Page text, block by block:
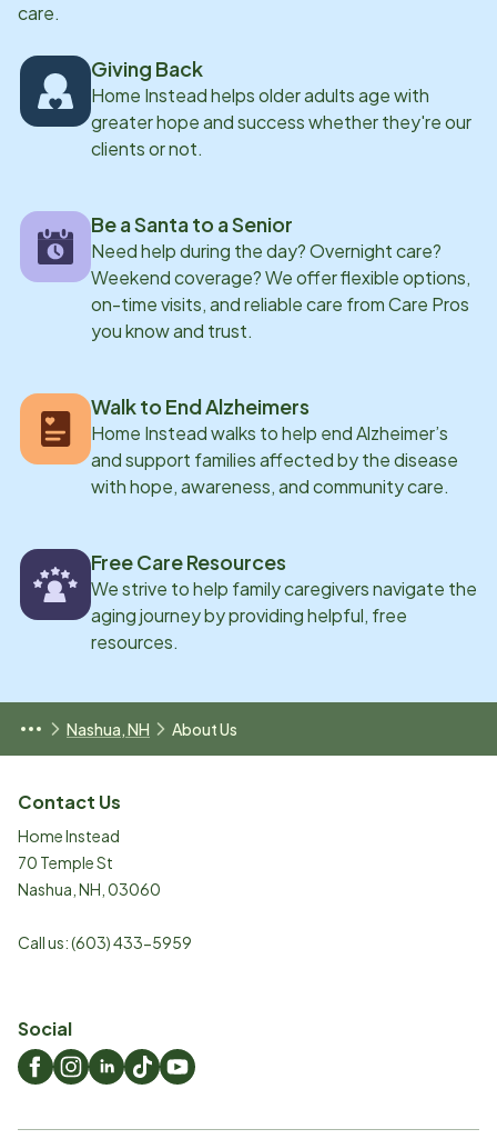
Instead can provide. Jamie grew up as an Army brat
from various cultures and is a strong advocate for
veterans. When Jamie is not doing community
outreach you can find her with her family enjoying
care.
Giving Back
Home Instead helps older adults age with
greater hope and success whether they're our
clients or not.
Be a Santa to a Senior
Need help during the day? Overnight care?
Weekend coverage? We offer flexible options,
on-time visits, and reliable care from Care Pros
you know and trust.
Walk to End Alzheimers
Home Instead walks to help end Alzheimer’s
and support families affected by the disease
with hope, awareness, and community care.
Free Care Resources
We strive to help family caregivers navigate the
aging journey by providing helpful, free
resources.
Nashua, NH About Us
Contact Us
Home Instead
70 Temple St
Nashua NH 03060
Call us:(603) 433-5959
Social